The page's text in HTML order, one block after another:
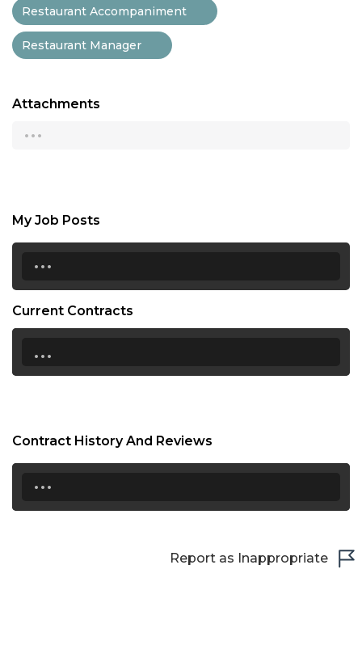
Restaurant Accompaniment
Restaurant Manager
Attachments
...
My Job Posts
...
Current Contracts
...
Contract History And Reviews
...
Report as Inappropriate